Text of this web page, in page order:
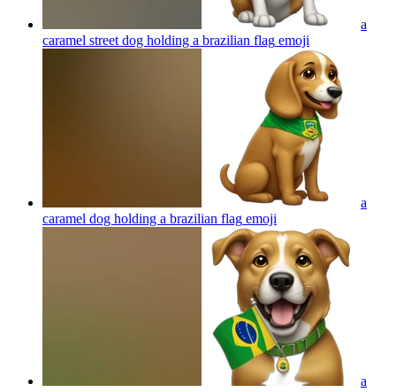
a
caramel street dog holding a brazilian flag emoji
a
caramel dog holding a brazilian flag emoji
a